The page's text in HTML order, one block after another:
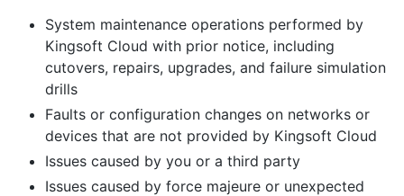
System maintenance operations performed by
Kingsoft Cloud with prior notice, including
cutovers, repairs, upgrades, and failure simulation
drills
Faults or configuration changes on networks or
devices that are not provided by Kingsoft Cloud
Issues caused by you or a third party
Issues caused by force majeure or unexpected